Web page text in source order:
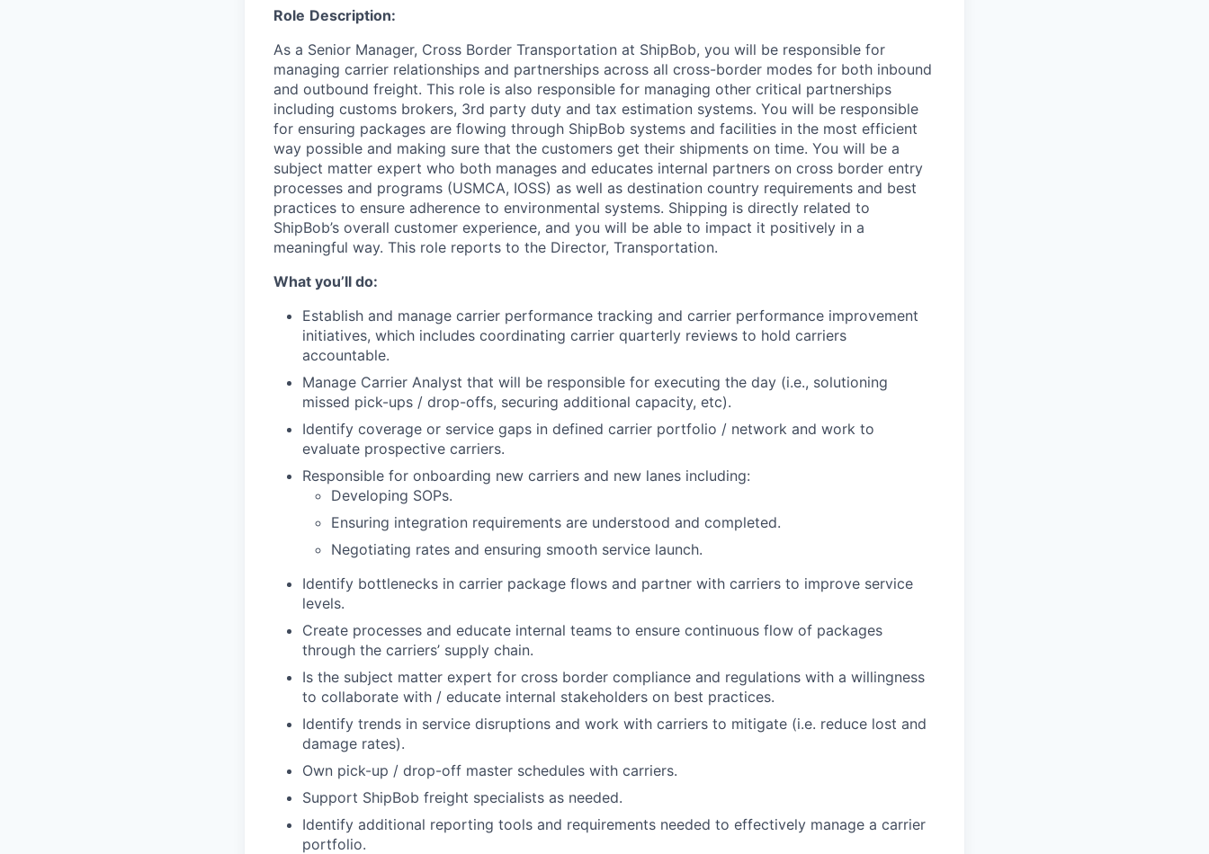
Role Description:
As a Senior Manager, Cross Border Transportation at ShipBob, you will be responsible for
managing carrier relationships and partnerships across all cross-border modes for both inbound
and outbound freight. This role is also responsible for managing other critical partnerships
including customs brokers, 3rd party duty and tax estimation systems. You will be responsible
for ensuring packages are flowing through ShipBob systems and facilities in the most efficient
way possible and making sure that the customers get their shipments on time. You will be a
subject matter expert who both manages and educates internal partners on cross border entry
processes and programs (USMCA, IOSS) as well as destination country requirements and best
practices to ensure adherence to environmental systems. Shipping is directly related to
ShipBob’s overall customer experience, and you will be able to impact it positively in a
meaningful way. This role reports to the Director, Transportation.
What you’ll do:
Establish and manage carrier performance tracking and carrier performance improvement
initiatives, which includes coordinating carrier quarterly reviews to hold carriers
accountable.
Manage Carrier Analyst that will be responsible for executing the day (i.e., solutioning
missed pick-ups / drop-offs, securing additional capacity, etc).
Identify coverage or service gaps in defined carrier portfolio / network and work to
evaluate prospective carriers.
Responsible for onboarding new carriers and new lanes including:
Developing SOPs.
Ensuring integration requirements are understood and completed.
Negotiating rates and ensuring smooth service launch.
Identify bottlenecks in carrier package flows and partner with carriers to improve service
levels.
Create processes and educate internal teams to ensure continuous flow of packages
through the carriers’ supply chain.
Is the subject matter expert for cross border compliance and regulations with a willingness
to collaborate with / educate internal stakeholders on best practices.
Identify trends in service disruptions and work with carriers to mitigate (i.e. reduce lost and
damage rates).
Own pick-up / drop-off master schedules with carriers.
Support ShipBob freight specialists as needed.
Identify additional reporting tools and requirements needed to effectively manage a carrier
portfolio.